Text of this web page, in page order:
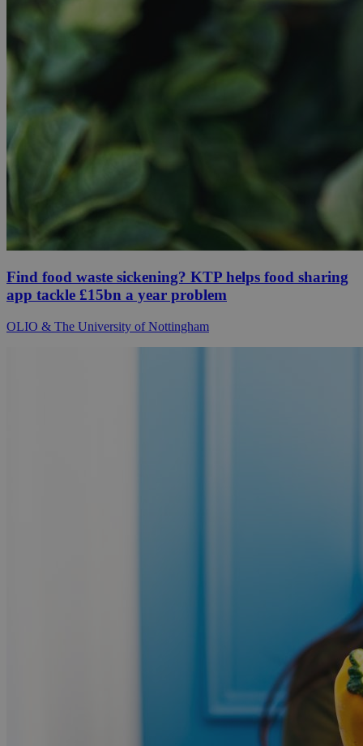
Find food waste sickening? KTP helps food sharing
app tackle £15bn a year problem
OLIO & The University of Nottingham